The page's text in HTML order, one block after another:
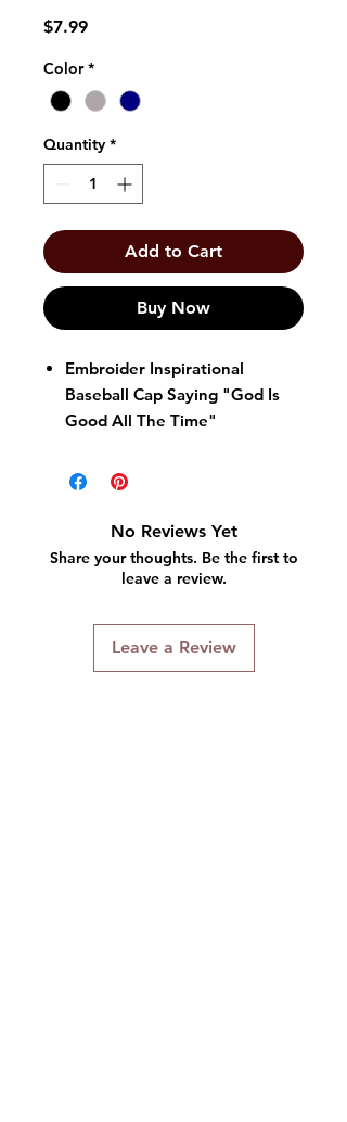
$7.99Price
Color *
Quantity *
Add to Cart
Buy Now
Embroider Inspirational
Baseball Cap Saying "God Is
Good All The Time"
Velcro Back
No Reviews Yet
Share your thoughts. Be the first to
leave a review.
Leave a Review